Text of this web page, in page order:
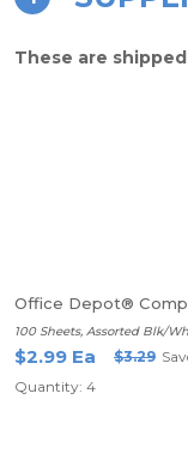
These are
Office Depot®
100 Sheets, Assorted Blk/
$2.99 Ea $3.29
Quantity: 4